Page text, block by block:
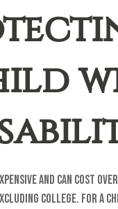
and can cost
college. For a